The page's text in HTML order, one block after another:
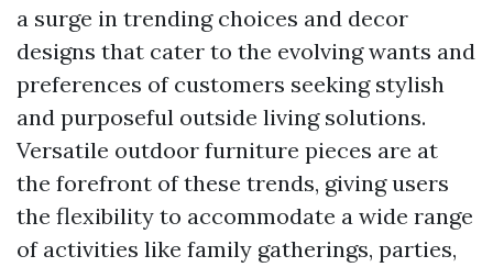
a surge in trending choices and decor
designs that cater to the evolving wants and
preferences of customers seeking stylish
and purposeful outside living solutions.
Versatile outdoor furniture pieces are at
the forefront of these trends, giving users
the flexibility to accommodate a wide range
of activities like family gatherings, parties,